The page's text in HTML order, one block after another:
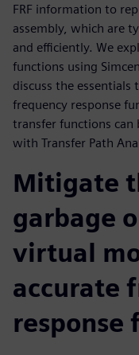
FRF information to
assembly, which are
and efficiently. We
functions using
discuss the
frequency response
transfer functions can
with Transfer Path
Mitigate
garbage
virtual
accurate
response